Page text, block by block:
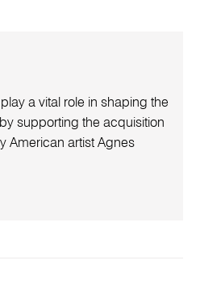
play a vital role in shaping the
supporting the acquisition
American artist Agnes